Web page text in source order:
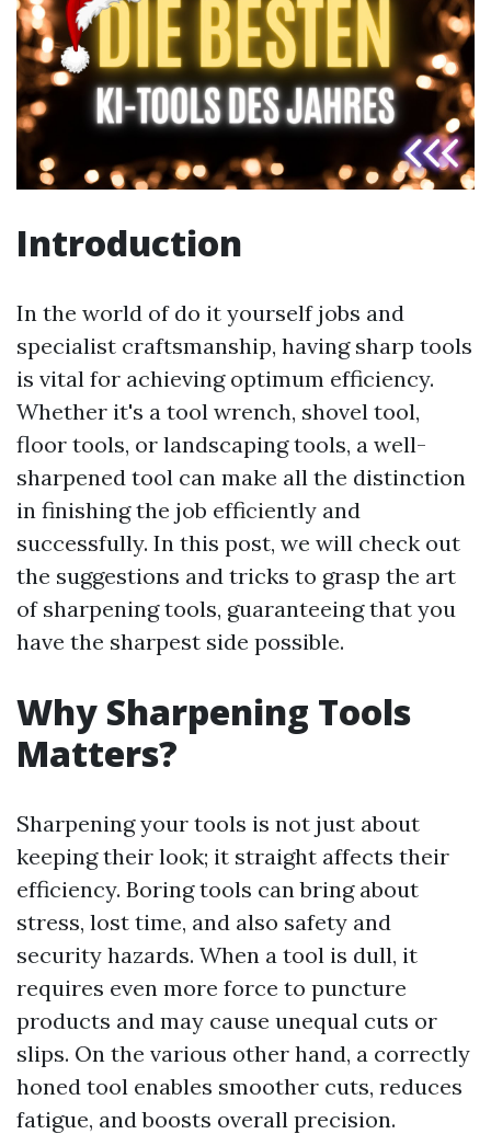
Introduction
In the world of do it yourself jobs and
specialist craftsmanship, having sharp tools
is vital for achieving optimum efficiency.
Whether it's a tool wrench, shovel tool,
floor tools, or landscaping tools, a well-
sharpened tool can make all the distinction
in finishing the job efficiently and
successfully. In this post, we will check out
the suggestions and tricks to grasp the art
of sharpening tools, guaranteeing that you
have the sharpest side possible.
Why Sharpening Tools
Matters?
Sharpening your tools is not just about
keeping their look; it straight affects their
efficiency. Boring tools can bring about
stress, lost time, and also safety and
security hazards. When a tool is dull, it
requires even more force to puncture
products and may cause unequal cuts or
slips. On the various other hand, a correctly
honed tool enables smoother cuts, reduces
fatigue, and boosts overall precision.